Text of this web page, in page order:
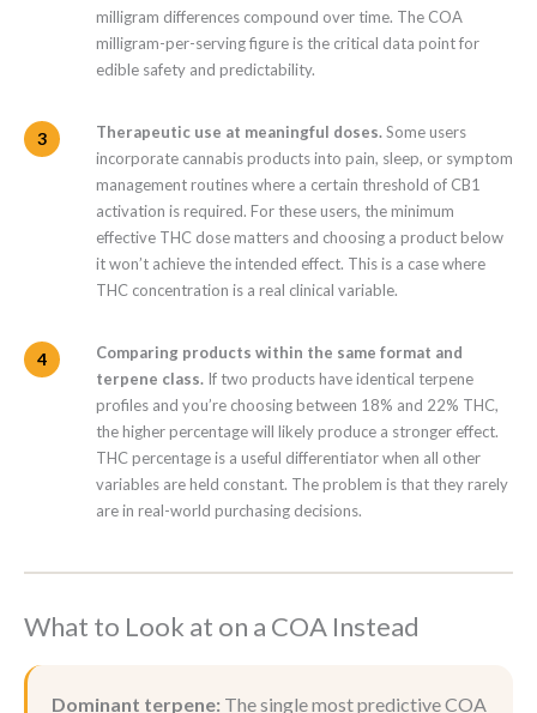
milligram differences compound over time. The COA
milligram-per-serving figure is the critical data point for
edible safety and predictability.
Therapeutic use at meaningful doses.Some users
incorporate cannabis products into pain, sleep, or symptom
management routines where a certain threshold of CB1
activation is required. For these users, the minimum
effective THC dose matters and choosing a product below
it won’t achieve the intended effect. This is a case where
THC concentration is a real clinical variable.
Comparing products within the same format and
terpene class. If two products have identical terpene
profiles and you’re choosing between 18% and 22% THC,
the higher percentage will likely produce a stronger effect.
THC percentage is a useful differentiator when all other
variables are held constant. The problem is that they rarely
are in real-world purchasing decisions.
What to Look at on a COA Instead
Dominant terpene: The single most predictive COA